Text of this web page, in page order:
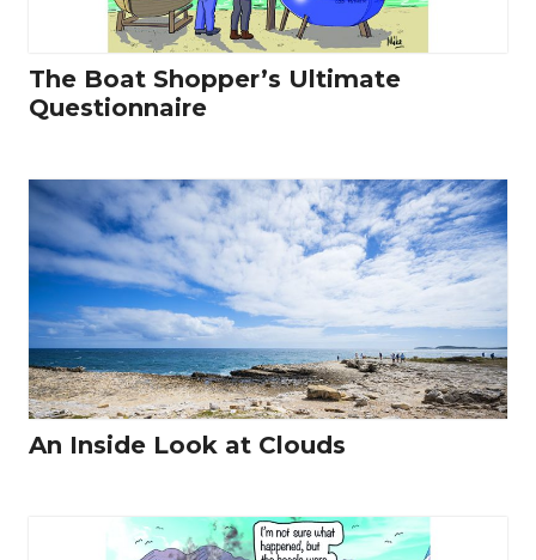
The Boat Shopper’s Ultimate
Questionnaire
An Inside Look at Clouds